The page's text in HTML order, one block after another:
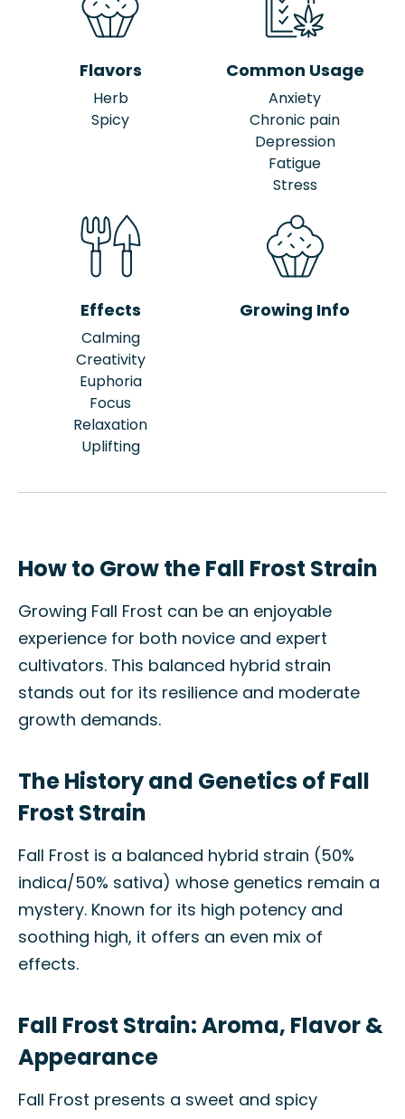
Flavors
Herb
Spicy
Common Usage
Anxiety
Chronic pain
Depression
Fatigue
Stress
Effects
Calming
Creativity
Euphoria
Focus
Relaxation
Uplifting
Growing Info
How to Grow the Fall Frost Strain
Growing Fall Frost can be an enjoyable
experience for both novice and expert
cultivators. This balanced hybrid strain
stands out for its resilience and moderate
growth demands.
The History and Genetics of Fall
Frost Strain
Fall Frost is a balanced hybrid strain (50%
indica/50% sativa) whose genetics remain a
mystery. Known for its high potency and
soothing high, it offers an even mix of
effects.
Fall Frost Strain: Aroma, Flavor &
Appearance
Fall Frost presents a sweet and spicy